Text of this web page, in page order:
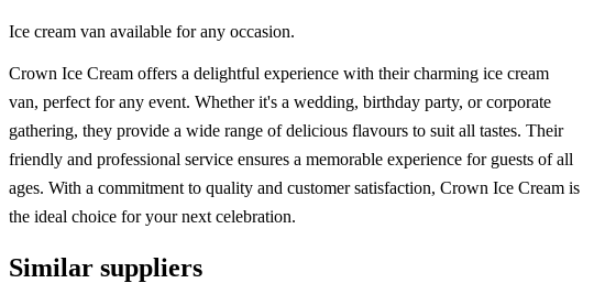
Ice cream van available for any occasion.
Crown Ice Cream offers a delightful experience with their charming ice cream
van, perfect for any event. Whether it's a wedding, birthday party, or corporate
gathering, they provide a wide range of delicious flavours to suit all tastes. Their
friendly and professional service ensures a memorable experience for guests of all
ages. With a commitment to quality and customer satisfaction, Crown Ice Cream is
the ideal choice for your next celebration.
Similar suppliers